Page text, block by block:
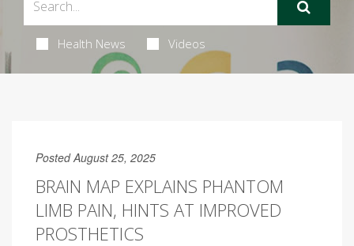
Health News Videos
Posted August 25, 2025
BRAIN MAP EXPLAINS PHANTOM
LIMB PAIN, HINTS AT IMPROVED
PROSTHETICS